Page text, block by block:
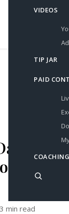
VIDEOS
TIP JAR
PAID
21:
my
min read